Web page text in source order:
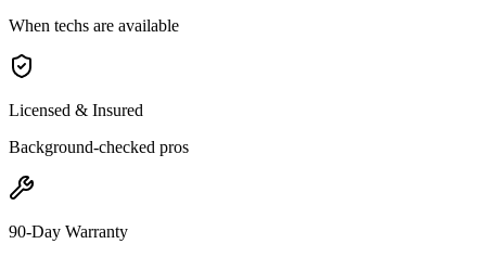
When techs are available
Licensed & Insured
Background-checked pros
90-Day Warranty